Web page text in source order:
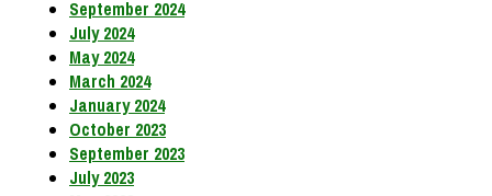
September 2024
July 2024
May 2024
March 2024
January 2024
October 2023
September 2023
July 2023